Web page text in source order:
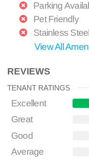
Parking
Pet Friendly
Stainless
View All
REVIEWS
TENANT RATINGS
Excellent
Great
Good
Average